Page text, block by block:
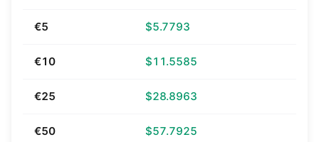
€5 $5.7793
€10 $11.5585
€25 $28.8963
€50 $57.7925